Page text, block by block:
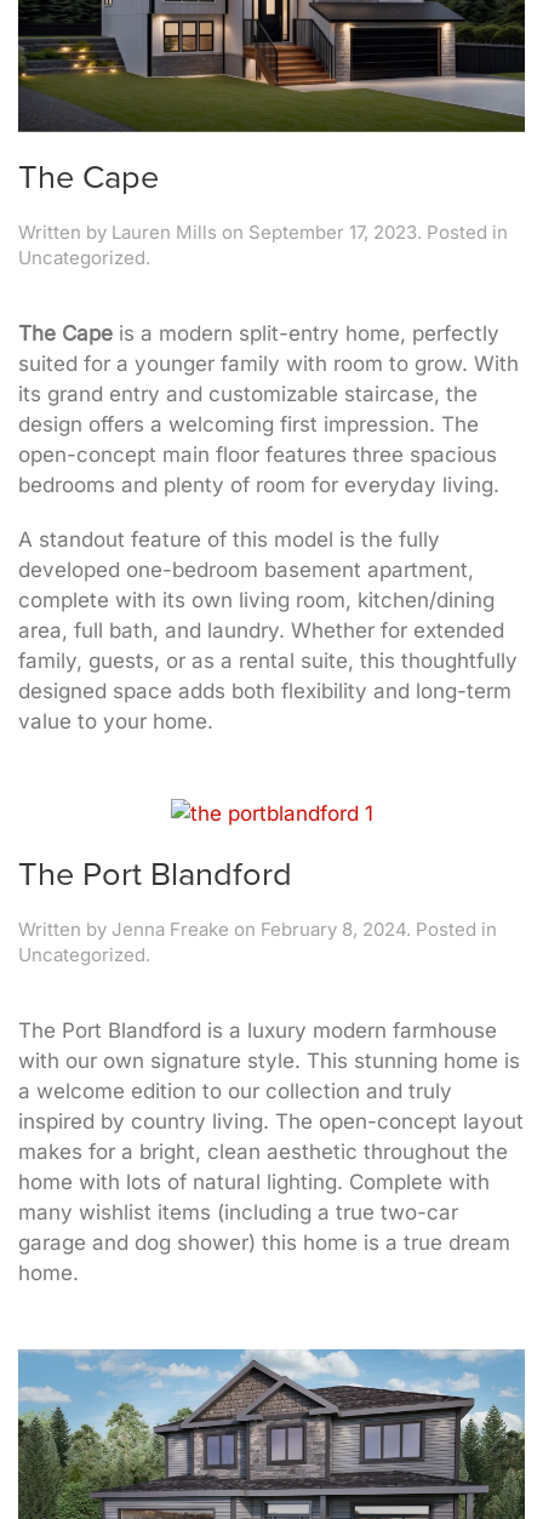
The Cape
Written by Lauren Mills on September 17, 2023. Posted in
Uncategorized.
The Cape is a modern split-entry home, perfectly
suited for a younger family with room to grow. With
its grand entry and customizable staircase, the
design offers a welcoming first impression. The
open-concept main floor features three spacious
bedrooms and plenty of room for everyday living.
A standout feature of this model is the fully
developed one-bedroom basement apartment,
complete with its own living room, kitchen/dining
area, full bath, and laundry. Whether for extended
family, guests, or as a rental suite, this thoughtfully
designed space adds both flexibility and long-term
value to your home.
The Port Blandford
Written by Jenna Freake on February 8, 2024. Posted in
Uncategorized.
The Port Blandford is a luxury modern farmhouse
with our own signature style. This stunning home is
a welcome edition to our collection and truly
inspired by country living. The open-concept layout
makes for a bright, clean aesthetic throughout the
home with lots of natural lighting. Complete with
many wishlist items (including a true two-car
garage and dog shower) this home is a true dream
home.